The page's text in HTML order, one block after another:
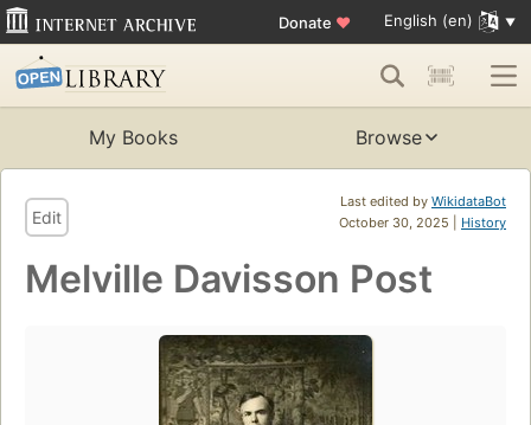
Donate ♥ English (en)
My Books Browse
Last edited by WikidataBot
October 30, 2025 | History
Edit
Melville Davisson Post